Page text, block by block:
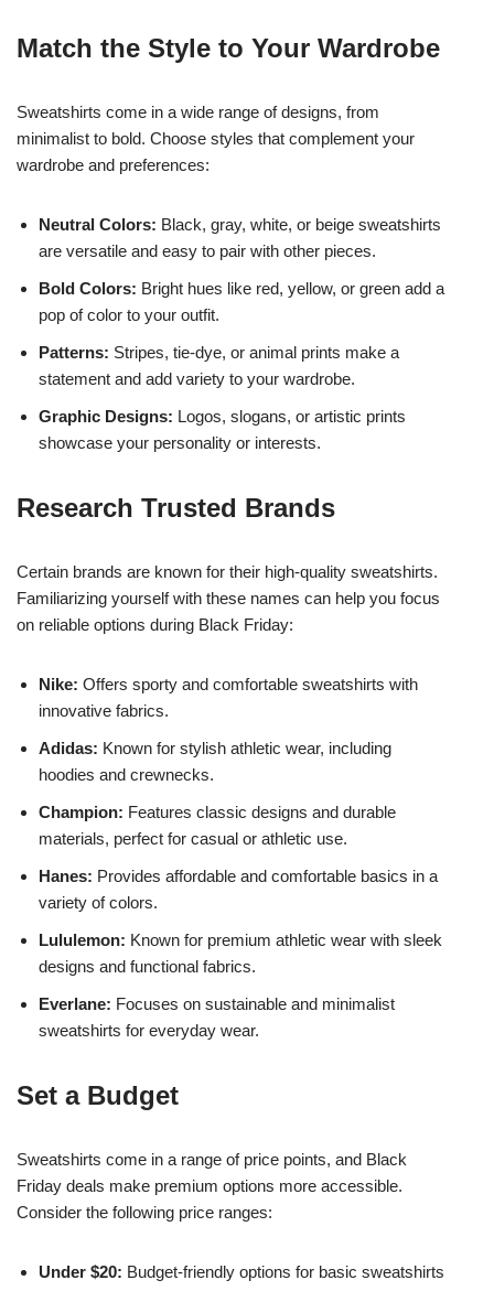
Match the Style to Your Wardrobe
Sweatshirts come in a wide range of designs, from
minimalist to bold. Choose styles that complement your
wardrobe and preferences:
Neutral Colors: Black, gray, white, or beige sweatshirts
are versatile and easy to pair with other pieces.
Bold Colors: Bright hues like red, yellow, or green add a
pop of color to your outfit.
Patterns: Stripes, tie-dye, or animal prints make a
statement and add variety to your wardrobe.
Graphic Designs: Logos, slogans, or artistic prints
showcase your personality or interests.
Research Trusted Brands
Certain brands are known for their high-quality sweatshirts.
Familiarizing yourself with these names can help you focus
on reliable options during Black Friday:
Nike: Offers sporty and comfortable sweatshirts with
innovative fabrics.
Adidas: Known for stylish athletic wear, including
hoodies and crewnecks.
Champion: Features classic designs and durable
materials, perfect for casual or athletic use.
Hanes: Provides affordable and comfortable basics in a
variety of colors.
Lululemon: Known for premium athletic wear with sleek
designs and functional fabrics.
Everlane: Focuses on sustainable and minimalist
sweatshirts for everyday wear.
Set a Budget
Sweatshirts come in a range of price points, and Black
Friday deals make premium options more accessible.
Consider the following price ranges:
Under $20: Budget-friendly options for basic sweatshirts